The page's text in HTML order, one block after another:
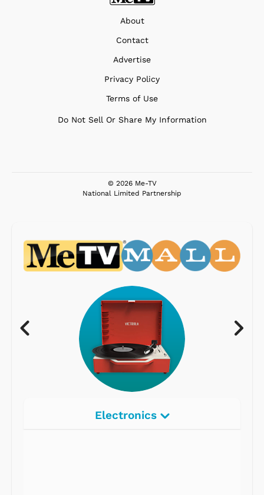
About
Contact
Advertise
Privacy Policy
Terms of Use
Do Not Sell Or Share My Information
© 2026 Me-TV
National Limited Partnership
Electronics